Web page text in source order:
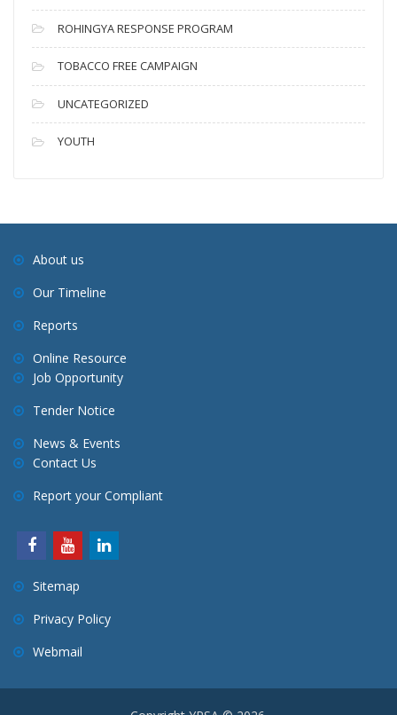
ROHINGYA RESPONSE PROGRAM
TOBACCO FREE CAMPAIGN
UNCATEGORIZED
YOUTH
About us
Our Timeline
Reports
Online Resource
Job Opportunity
Tender Notice
News & Events
Contact Us
Report your Compliant
Sitemap
Privacy Policy
Webmail